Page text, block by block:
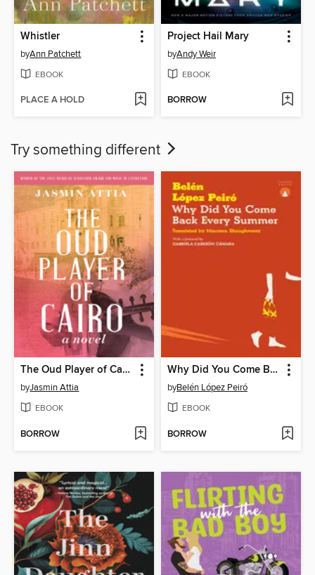
Whistler
byAnn Patchett
EBOOK
PLACE A HOLD
Project Hail Mary
byAndy Weir
EBOOK
BORROW
Try something different
The Oud Player of Cairo
byJasmin Attia
EBOOK
BORROW
Why Did You Come Back Every Summer
byBelén López Peiró
EBOOK
BORROW